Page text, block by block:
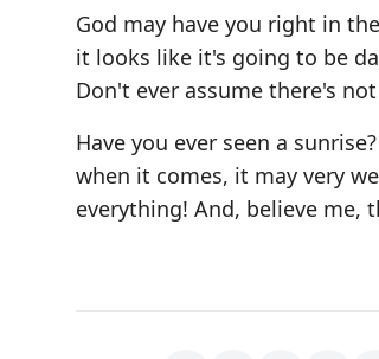
God may have you right in
it looks like it's going to be
Don't ever assume there's
Have you ever seen a
when it comes, it may very
everything! And, believe me,